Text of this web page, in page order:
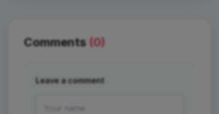
Comments (0)
Leave a comment